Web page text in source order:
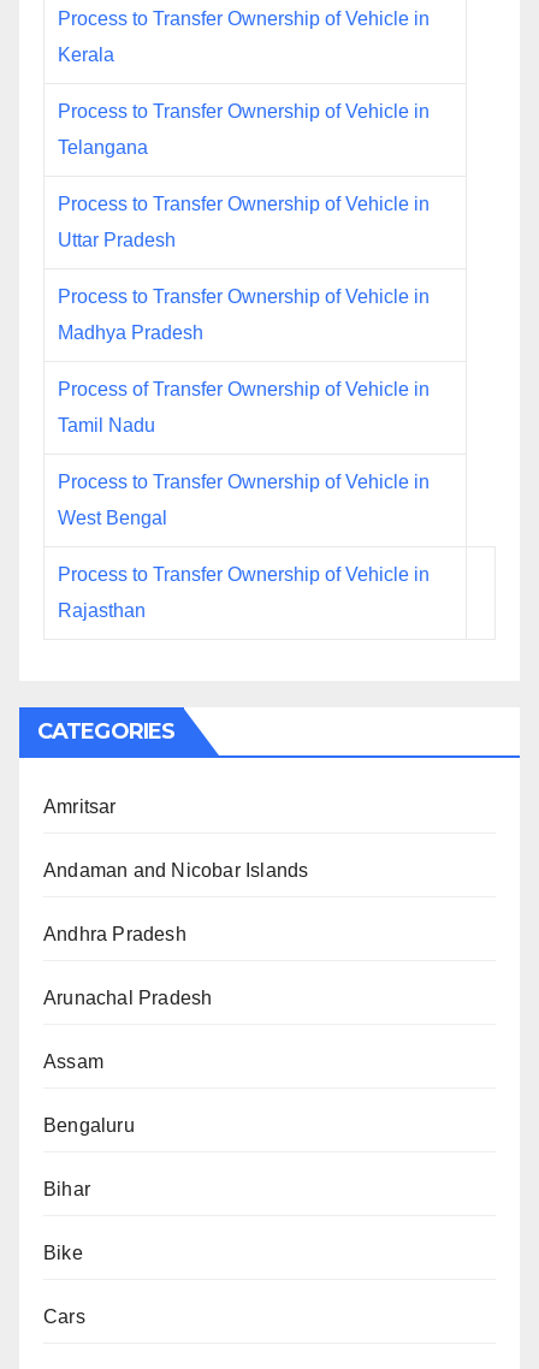
Process to Transfer Ownership of Vehicle in
Kerala
Process to Transfer Ownership of Vehicle in
Telangana
Process to Transfer Ownership of Vehicle in
Uttar Pradesh
Process to Transfer Ownership of Vehicle in
Madhya Pradesh
Process of Transfer Ownership of Vehicle in
Tamil Nadu
Process to Transfer Ownership of Vehicle in
West Bengal
Process to Transfer Ownership of Vehicle in
Rajasthan
CATEGORIES
Amritsar
Andaman and Nicobar Islands
Andhra Pradesh
Arunachal Pradesh
Assam
Bengaluru
Bihar
Bike
Cars